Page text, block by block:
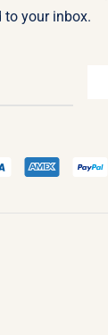
to your inbox.